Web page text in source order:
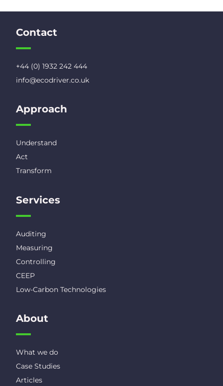
Contact
+44 (0) 1932 242 444
info@ecodriver.co.uk
Approach
Understand
Act
Transform
Services
Auditing
Measuring
Controlling
CEEP
Low-Carbon Technologies
About
What we do
Case Studies
Articles